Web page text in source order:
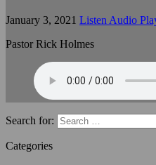
January 3, 2021 Listen Audio
Pastor Rick Holmes
Search for:
Categories